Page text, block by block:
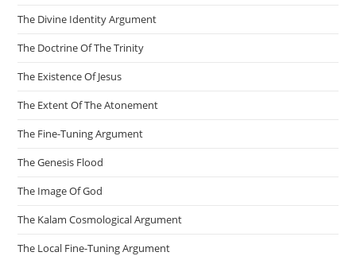
The Divine Identity Argument
The Doctrine Of The Trinity
The Existence Of Jesus
The Extent Of The Atonement
The Fine-Tuning Argument
The Genesis Flood
The Image Of God
The Kalam Cosmological Argument
The Local Fine-Tuning Argument